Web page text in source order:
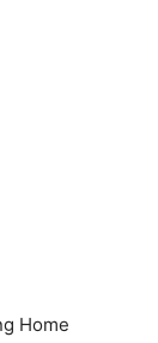
Home